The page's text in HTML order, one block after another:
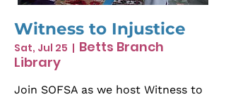
Witness to Injustice
Sat, Jul 25
  |
Betts Branch
Library
Join SOFSA as we host Witness to